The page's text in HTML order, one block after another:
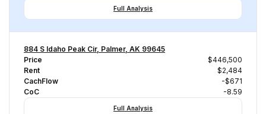
Full Analysis
884 S Idaho Peak Cir, Palmer, AK 99645
Price
$446,500
Rent
$2,484
CachFlow
-$671
CoC
-8.59
Full Analysis